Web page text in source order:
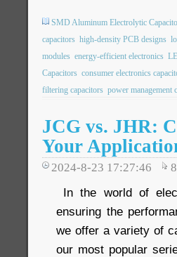
SMD Aluminum Electrolytic
capacitors high-density PCB designs
modules energy-efficient electronics
Capacitors consumer electronics
filtering capacitors power management
JCG vs. JHR:
Your
2024-8-23 17:27:46
In the world of
ensuring the
we offer a variety of
our most popular